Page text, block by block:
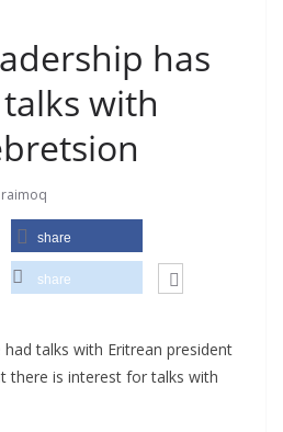
has
with
share
share
talks with Eritrean president
there is interest for talks with